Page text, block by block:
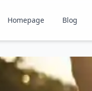
Homepage Blog